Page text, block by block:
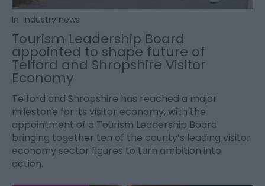
In Industry news
Tourism Leadership Board
appointed to shape future of
Telford and Shropshire Visitor
Economy
Telford and Shropshire has reached a major
milestone for its visitor economy, with the
appointment of a Tourism Leadership Board
bringing together ten of the county’s leading visitor
economy sector figures to turn ambition into
action.